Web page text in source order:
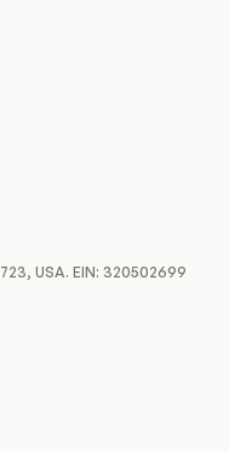
USA. EIN: 320502699